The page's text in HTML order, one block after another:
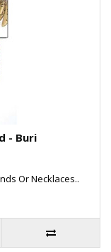
- Buri
Or Necklaces..